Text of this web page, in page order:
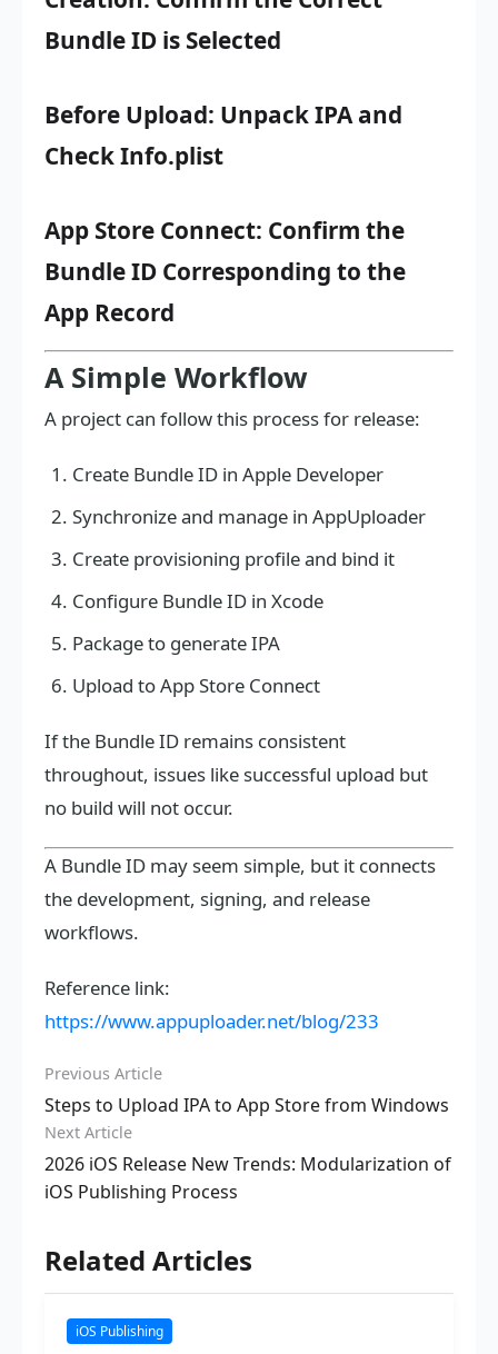
Bundle ID is Selected
Before Upload: Unpack IPA and
Check Info.plist
App Store Connect: Confirm the
Bundle ID Corresponding to the
App Record
A Simple Workflow
A project can follow this process for release:
Create Bundle ID in Apple Developer
Synchronize and manage in AppUploader
Create provisioning profile and bind it
Configure Bundle ID in Xcode
Package to generate IPA
Upload to App Store Connect
If the Bundle ID remains consistent
throughout, issues like successful upload but
no build will not occur.
A Bundle ID may seem simple, but it connects
the development, signing, and release
workflows.
Reference link:
https://www.appuploader.net/blog/233
Previous Article
Steps to Upload IPA to App Store from Windows
Next Article
2026 iOS Release New Trends: Modularization of
iOS Publishing Process
Related Articles
iOS Publishing